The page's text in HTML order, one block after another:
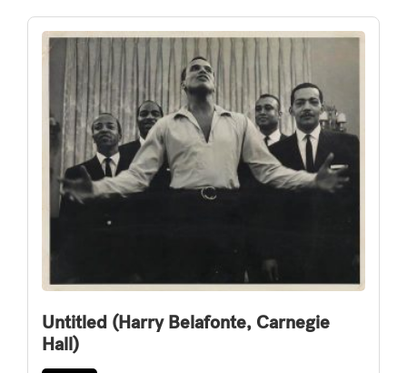
Untitled (Harry Belafonte, Carnegie
Hall)